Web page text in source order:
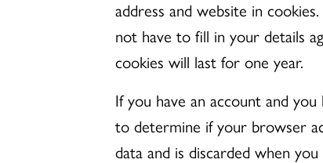
address and website in
not have to fill in your details
cookies will last for one year.
If you have an account and
to determine if your browser
data and is discarded when